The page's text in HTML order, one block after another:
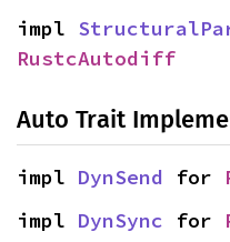
impl
RustcAutodiff
Auto Trait
impl DynSend for
impl DynSync for